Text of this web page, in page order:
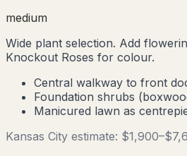
medium
Wide plant selection. Add
Knockout Roses for colour.
Central walkway to front
Foundation shrubs
Manicured lawn as
Kansas City estimate: $1,900–$